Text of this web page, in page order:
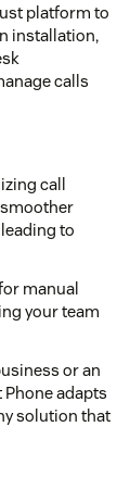
platform to
installation,
calls
call
to
manual
your team
or an
adapts
solution that